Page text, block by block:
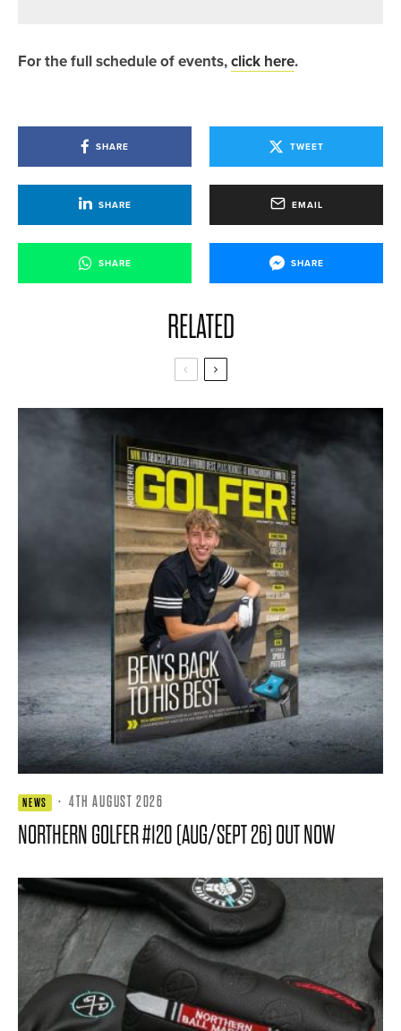
For the full schedule of events,click here.
SHARE TWEET
SHARE EMAIL
SHARE SHARE
RELATED
NEWS · 4TH AUGUST 2026
NORTHERN GOLFER #120 (AUG/SEPT 26) OUT NOW